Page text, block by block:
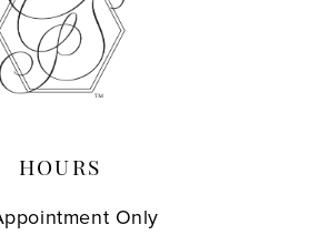
HOURS
Only